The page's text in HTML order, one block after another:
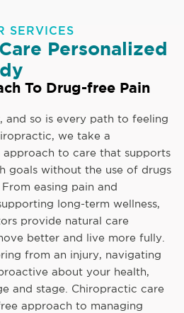
SERVICES
Personalized
To Drug-free Pain
and so is every path to feeling
we take a
approach to care that supports
goals without the use of drugs
easing pain and
long-term wellness,
provide natural care
better and live more fully.
from an injury, navigating
about your health,
and stage. Chiropractic care
approach to managing